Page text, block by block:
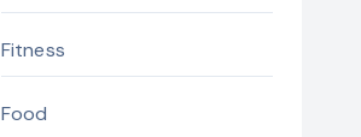
Fitness
Food